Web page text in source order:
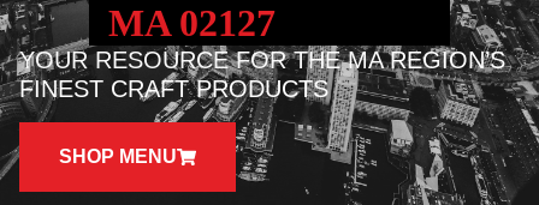
MA 02127
YOUR RESOURCE FOR THE MA REGION’S
FINEST CRAFT PRODUCTS
SHOP MENU